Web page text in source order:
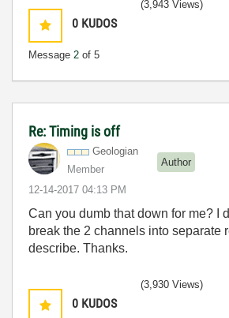
0 KUDOS
Message 2 of 5
(3,943 Views)
Re: Timing is off
Geologian
Member
Author
‎12-14-2017 04:13 PM
Can you dumb that down for me? I
break the 2 channels into separate
describe. Thanks.
0 KUDOS
(3,930 Views)